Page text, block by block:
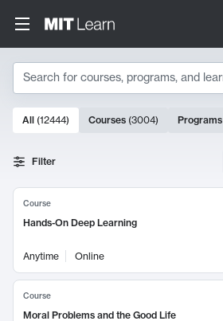
Search
Search Results
10000 results
All (12444) Courses (3004) Programs
Filter
Course
Hands-On Deep Learning
Anytime Online
Course
Moral Problems and the Good Life